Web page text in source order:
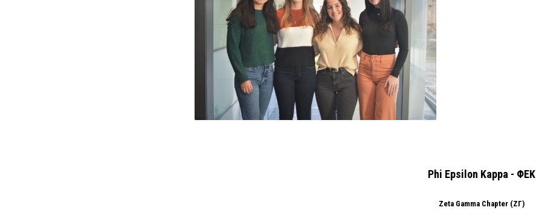
Phi Epsilon Kappa - ΦΕΚ
Zeta Gamma Chapter (ΖΓ)